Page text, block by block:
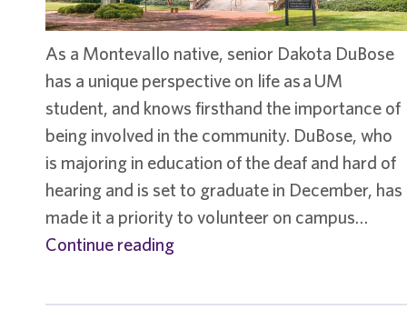
As a Montevallo native, senior Dakota DuBose
has a unique perspective on life as a UM
student, and knows firsthand the importance of
being involved in the community. DuBose, who
is majoring in education of the deaf and hard of
hearing and is set to graduate in December, has
made it a priority to volunteer on campus…
Continue readingStudent